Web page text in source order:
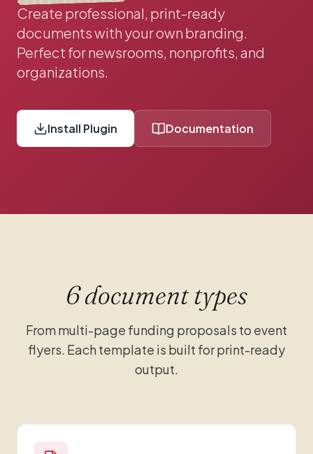
Create professional, print-ready
documents with your own branding.
Perfect for newsrooms, nonprofits, and
organizations.
Install Plugin Documentation
6 document types
From multi-page funding proposals to event
flyers. Each template is built for print-ready
output.